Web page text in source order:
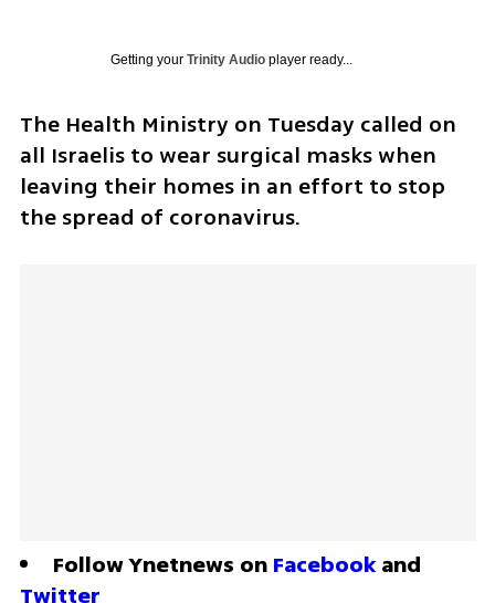
Getting your Trinity Audioplayer ready...
The Health Ministry on Tuesday called on
all Israelis to wear surgical masks when
leaving their homes in an effort to stop
the spread of coronavirus.
Follow Ynetnews on Facebook
Twitter